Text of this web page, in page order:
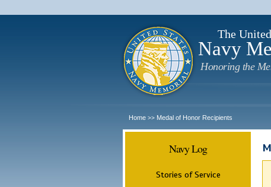
The
Navy
Honoring the
Home >> Medal of Honor Recipients
Navy Log
Stories of Service